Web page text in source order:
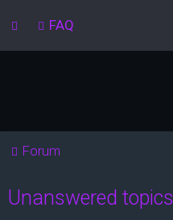
FAQ
Forum
Unanswered topics